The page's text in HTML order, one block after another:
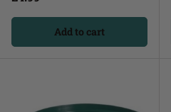
Add to cart